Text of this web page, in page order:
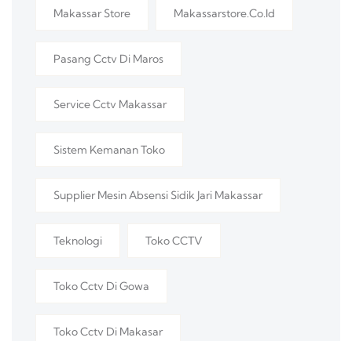
Makassar Store Makassarstore.co.id
Pasang Cctv Di Maros
Service Cctv Makassar
Sistem Kemanan Toko
Supplier Mesin Absensi Sidik Jari Makassar
Teknologi Toko CCTV
Toko Cctv Di Gowa
Toko Cctv Di Makasar